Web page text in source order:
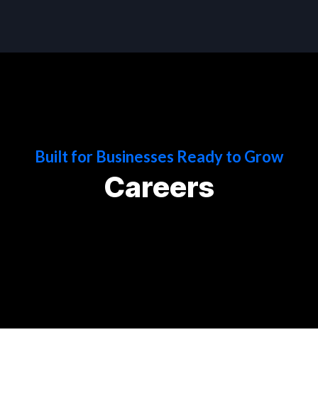
Built for Businesses Ready to Grow
Careers